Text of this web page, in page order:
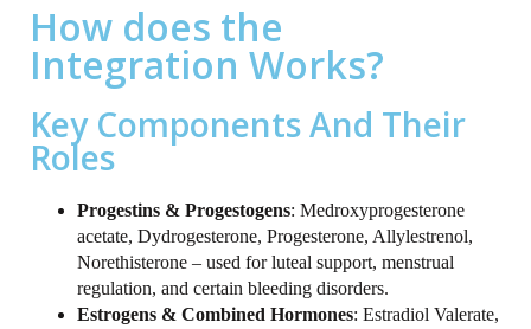
How does the
Integration Works?
Key Components And Their
Roles
Progestins & Progestogens: Medroxyprogesterone
acetate, Dydrogesterone, Progesterone, Allylestrenol,
Norethisterone – used for luteal support, menstrual
regulation, and certain bleeding disorders.
Estrogens & Combined Hormones: Estradiol Valerate,